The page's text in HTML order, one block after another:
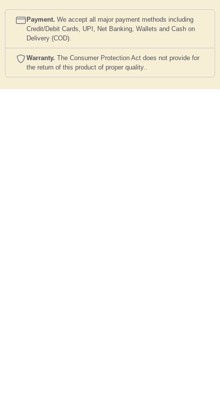
Payment. We accept all major payment methods including
Credit/Debit Cards, UPI, Net Banking, Wallets and Cash on
Delivery (COD).
Warranty. The Consumer Protection Act does not provide for
the return of this product of proper quality..